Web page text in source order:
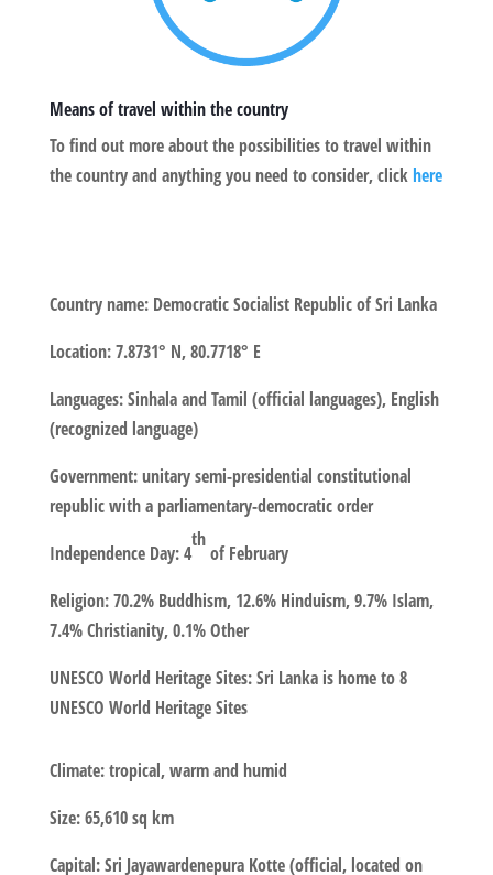
Means of travel within the country
To find out more about the possibilities to travel within
the country and anything you need to consider, click here
Country name:Democratic Socialist Republic of Sri Lanka
Location:7.8731° N, 80.7718° E
Languages: Sinhala and Tamil (official languages), English
(recognized language)
Government: unitary semi-presidential constitutional
republic with a parliamentary-democratic order
Independence Day: 4
th
of February
Religion: 70.2% Buddhism, 12.6% Hinduism, 9.7% Islam,
7.4% Christianity, 0.1% Other
UNESCO World Heritage Sites: Sri Lanka is home to 8
UNESCO World Heritage Sites
Climate: tropical, warm and humid
Size: 65,610 sq km
Capital: Sri Jayawardenepura Kotte (official, located on